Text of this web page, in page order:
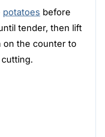
potatoes before
tender, then lift
on the counter to